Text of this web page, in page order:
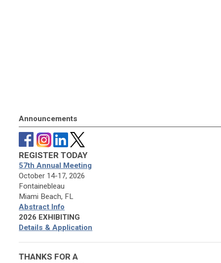
Announcements
REGISTER TODAY
57th Annual Meeting
October 14-17, 2026
Fontainebleau
Miami Beach, FL
Abstract Info
2026 EXHIBITING
Details & Application
THANKS FOR A